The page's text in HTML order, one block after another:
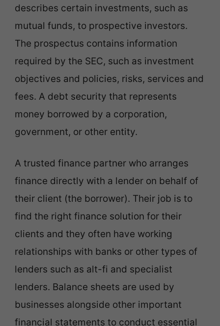
describes certain investments, such as
mutual funds, to prospective investors.
The prospectus contains information
required by the SEC, such as investment
objectives and policies, risks, services and
fees. A debt security that represents
money borrowed by a corporation,
government, or other entity.
A trusted finance partner who arranges
finance directly with a lender on behalf of
their client (the borrower). Their job is to
find the right finance solution for their
clients and they often have working
relationships with banks or other types of
lenders such as alt-fi and specialist
lenders. Balance sheets are used by
businesses alongside other important
financial statements to conduct essential